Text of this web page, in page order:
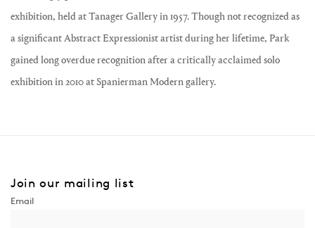
exhibition, held at Tanager Gallery in 1957. Though not recognized as
a significant Abstract Expressionist artist during her lifetime, Park
gained long overdue recognition after a critically acclaimed solo
exhibition in 2010 atSpanierman Moderngallery.
Join our mailing list